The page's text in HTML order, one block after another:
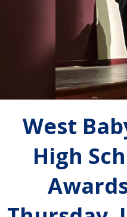
West
High